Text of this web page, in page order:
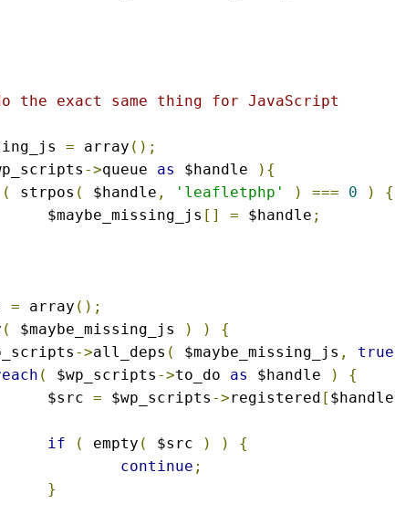
the exact same thing for JavaScript
= array ();
->queue as $handle
){
( strpos ( $handle , 'leafletphp' ) === 0 )
{
		$maybe_missing_js
[] = $handle ;
= array ();
( $maybe_missing_js ) )
{
->all_deps ( $maybe_missing_js , true
( $wp_scripts ->to_do as $handle )
{
		$src
= $wp_scripts ->registered [ $handle
if ( empty ( $src ) )
{
continue ;
}